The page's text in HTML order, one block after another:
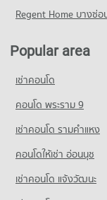
Condo for Sale
409 properties for sale
Condo Kawila
336 properties for rent
Condo for Sale
284 properties for sale
Condo Pratu
Condo for Rent
158 properties for rent
260 properties for sale
Condo Nakon
PROJECT_COUNT
Condo for Rent
242 properties for rent
Condo for Sale near
11 properties for sale
Condo Macro
443 properties for rent
Condo for Sale near
422 properties for sale
Condo Suandok
PROJECT_COUNT
Condo for Rent near
263 properties for rent
Condo for Sale near
417 properties for sale
Condo Bangkok
PROJECT_COUNT
Condo for Rent
482 properties for rent
Condo for Sale near
468 properties for sale
Regent Home บางซ่อ
Popular area
เช่าคอนโด
คอนโด พระราม 9
เช่าคอนโด รามคําแหง
คอนโดให้เช่า อ่อนนุช
เช่าคอนโด แจ้งวัฒนะ